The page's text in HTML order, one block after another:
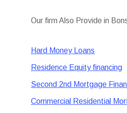
Our firm Also Provide in
Hard Money Loans
Residence Equity financing
Second 2nd Mortgage
Commercial Residential